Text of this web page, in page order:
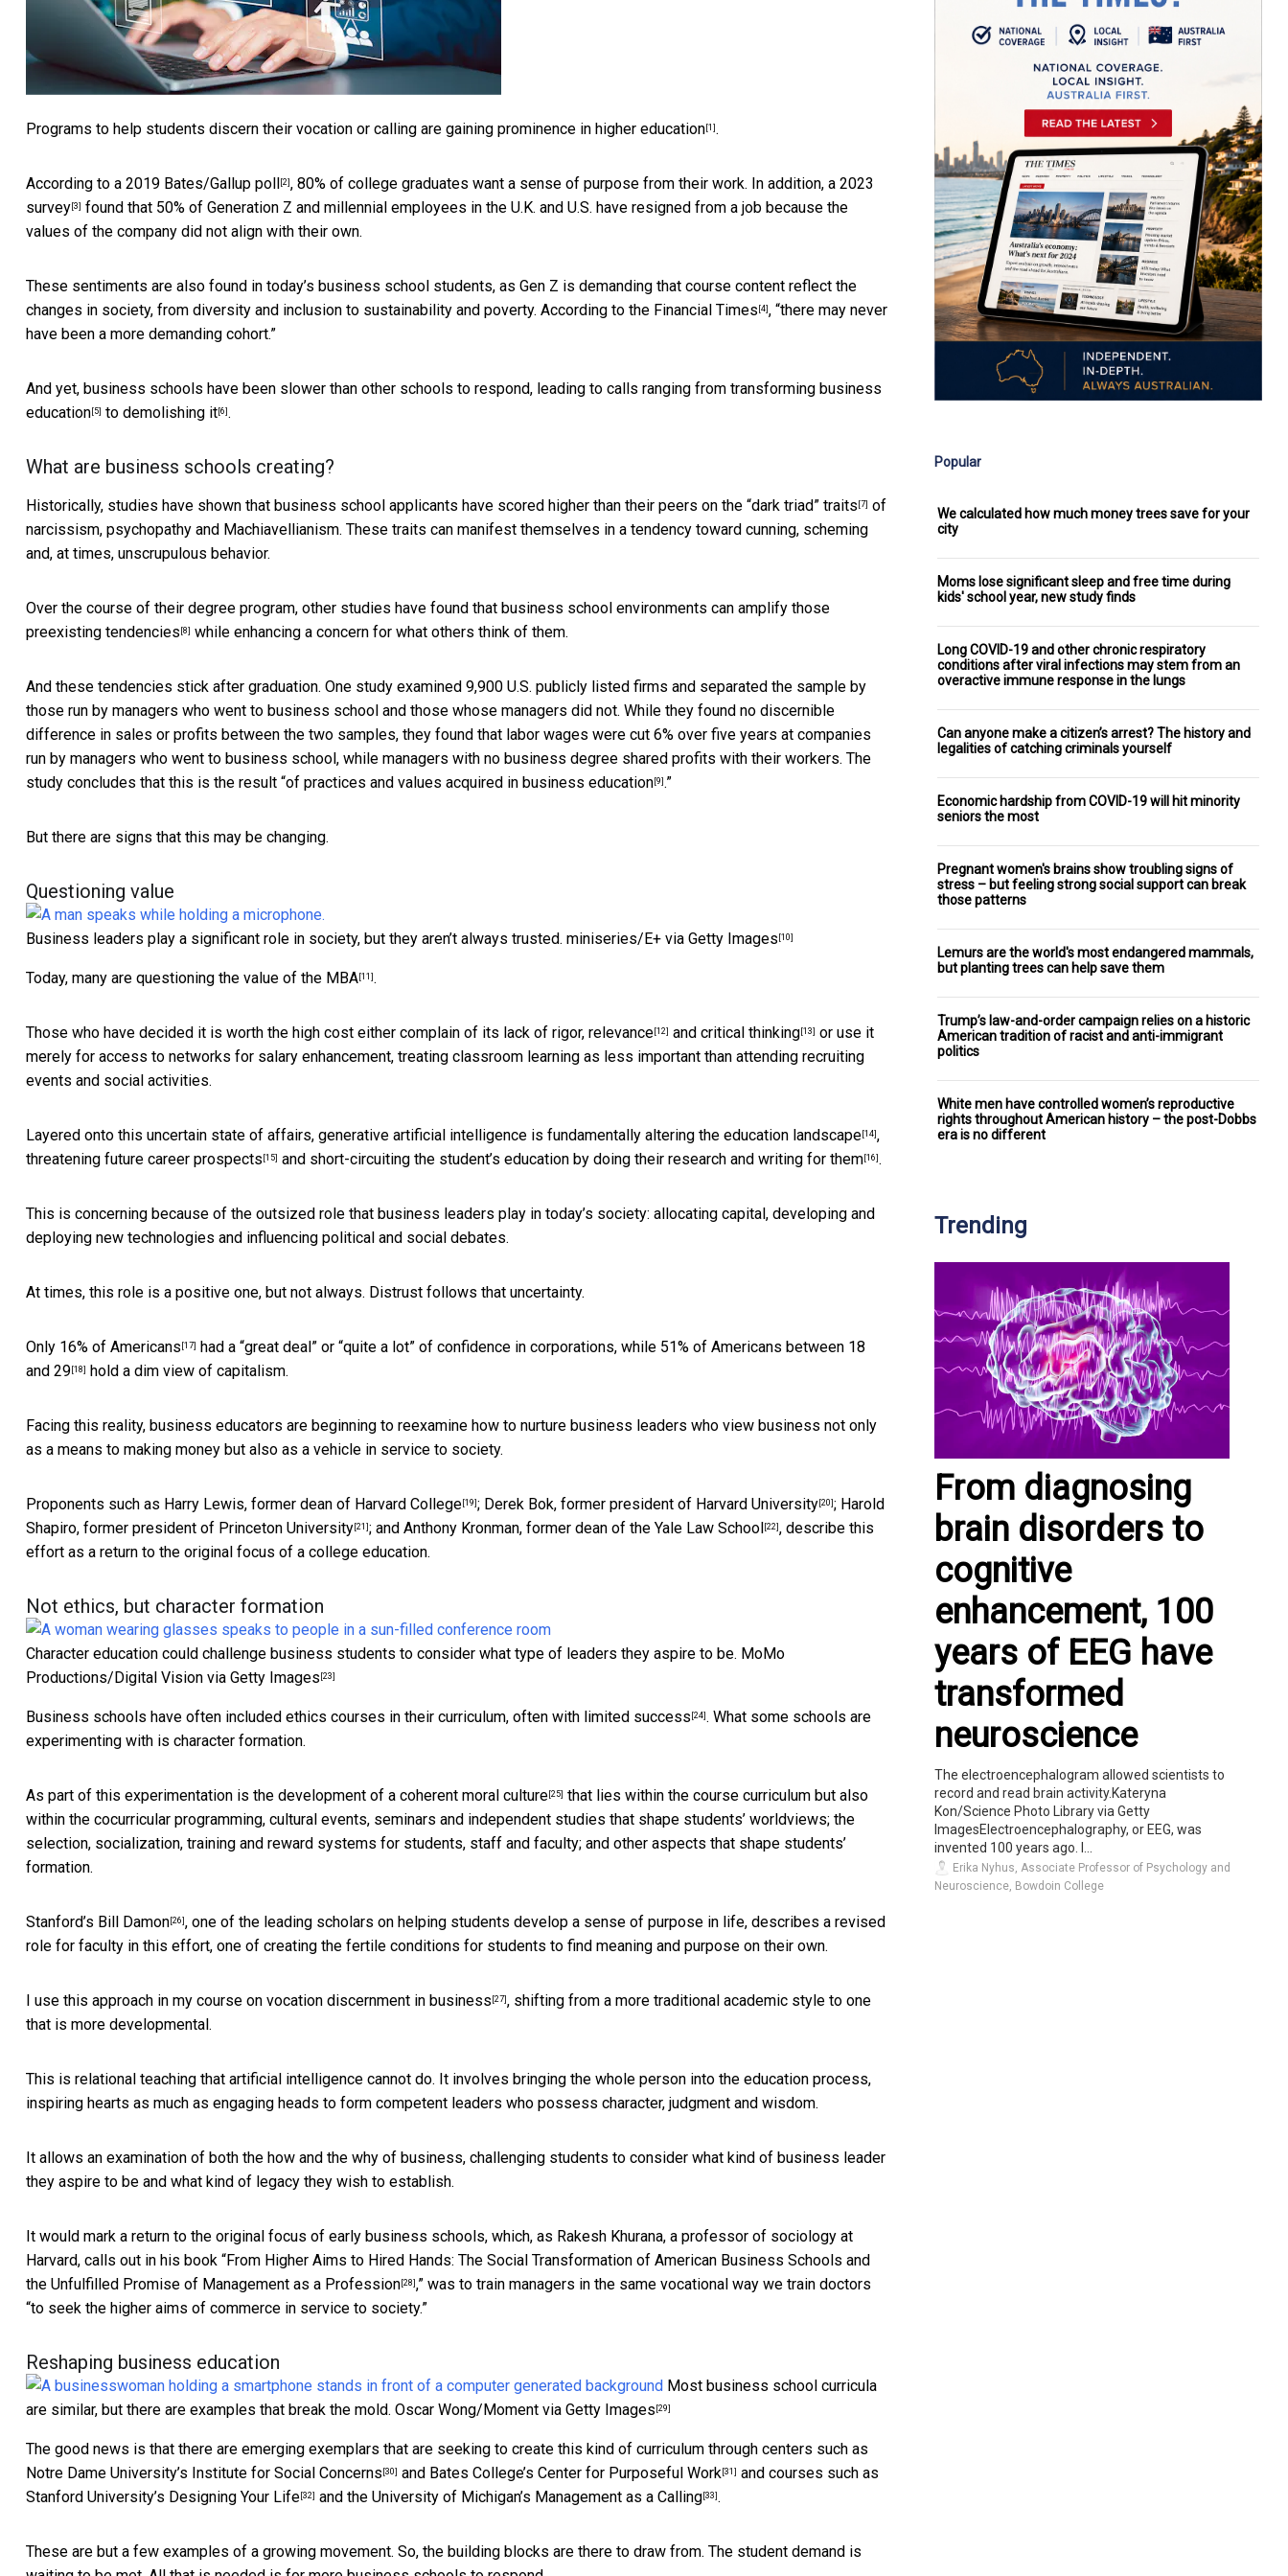
Programs to help students discern their vocation or calling are gaining prominence in higher education [1] .
According to a 2019 Bates/Gallup poll [2] , 80% of college graduates want a sense of purpose from their work. In addition, a 2023
survey [3] found that 50% of Generation Z and millennial employees in the U.K. and U.S. have resigned from a job because the
values of the company did not align with their own.
These sentiments are also found in today’s business school students, as Gen Z is demanding that course content reflect the
changes in society, from diversity and inclusion to sustainability and poverty. According to the Financial Times [4] , “there may never
have been a more demanding cohort.”
And yet, business schools have been slower than other schools to respond, leading to calls ranging from transforming business
education [5] to demolishing it [6] .
What are business schools creating?
Historically, studies have shown that business school applicants have scored higher than their peers on the “dark triad” traits [7] of
narcissism, psychopathy and Machiavellianism. These traits can manifest themselves in a tendency toward cunning, scheming
and, at times, unscrupulous behavior.
Over the course of their degree program, other studies have found that business school environments can amplify those
preexisting tendencies [8] while enhancing a concern for what others think of them.
And these tendencies stick after graduation. One study examined 9,900 U.S. publicly listed firms and separated the sample by
those run by managers who went to business school and those whose managers did not. While they found no discernible
difference in sales or profits between the two samples, they found that labor wages were cut 6% over five years at companies
run by managers who went to business school, while managers with no business degree shared profits with their workers. The
study concludes that this is the result “of practices and values acquired in business education [9] .”
But there are signs that this may be changing.
Questioning value
Business leaders play a significant role in society, but they aren’t always trusted. miniseries/E+ via Getty Images [10]
Today, many are questioning the value of the MBA [11] .
Those who have decided it is worth the high cost either complain of its lack of rigor, relevance [12] and critical thinking [13] or use it
merely for access to networks for salary enhancement, treating classroom learning as less important than attending recruiting
events and social activities.
Layered onto this uncertain state of affairs, generative artificial intelligence is fundamentally altering the education landscape [14] ,
threatening future career prospects [15] and short-circuiting the student’s education by doing their research and writing for them [16] .
This is concerning because of the outsized role that business leaders play in today’s society: allocating capital, developing and
deploying new technologies and influencing political and social debates.
At times, this role is a positive one, but not always. Distrust follows that uncertainty.
Only 16% of Americans [17] had a “great deal” or “quite a lot” of confidence in corporations, while 51% of Americans between 18
and 29 [18] hold a dim view of capitalism.
Facing this reality, business educators are beginning to reexamine how to nurture business leaders who view business not only
as a means to making money but also as a vehicle in service to society.
Proponents such as Harry Lewis, former dean of Harvard College [19] ; Derek Bok, former president of Harvard University [20] ; Harold
Shapiro, former president of Princeton University [21] ; and Anthony Kronman, former dean of the Yale Law School [22] , describe this
effort as a return to the original focus of a college education.
Not ethics, but character formation
Character education could challenge business students to consider what type of leaders they aspire to be. MoMo
Productions/Digital Vision via Getty Images [23]
Business schools have often included ethics courses in their curriculum, often with limited success [24] . What some schools are
experimenting with is character formation.
As part of this experimentation is the development of a coherent moral culture [25] that lies within the course curriculum but also
within the cocurricular programming, cultural events, seminars and independent studies that shape students’ worldviews; the
selection, socialization, training and reward systems for students, staff and faculty; and other aspects that shape students’
formation.
Stanford’s Bill Damon [26] , one of the leading scholars on helping students develop a sense of purpose in life, describes a revised
role for faculty in this effort, one of creating the fertile conditions for students to find meaning and purpose on their own.
I use this approach in my course on vocation discernment in business [27] , shifting from a more traditional academic style to one
that is more developmental.
This is relational teaching that artificial intelligence cannot do. It involves bringing the whole person into the education process,
inspiring hearts as much as engaging heads to form competent leaders who possess character, judgment and wisdom.
It allows an examination of both the how and the why of business, challenging students to consider what kind of business leader
they aspire to be and what kind of legacy they wish to establish.
It would mark a return to the original focus of early business schools, which, as Rakesh Khurana, a professor of sociology at
Harvard, calls out in his book “From Higher Aims to Hired Hands: The Social Transformation of American Business Schools and
the Unfulfilled Promise of Management as a Profession [28] ,” was to train managers in the same vocational way we train doctors
“to seek the higher aims of commerce in service to society.”
Reshaping business education
Most business school curricula
are similar, but there are examples that break the mold. Oscar Wong/Moment via Getty Images [29]
The good news is that there are emerging exemplars that are seeking to create this kind of curriculum through centers such as
Notre Dame University’s Institute for Social Concerns [30] and Bates College’s Center for Purposeful Work [31] and courses such as
Stanford University’s Designing Your Life [32] and the University of Michigan’s Management as a Calling [33] .
These are but a few examples of a growing movement. So, the building blocks are there to draw from. The student demand is
Popular
We calculated how much money trees save for your
city
Moms lose significant sleep and free time during
kids' school year, new study finds
Long COVID-19 and other chronic respiratory
conditions after viral infections may stem from an
overactive immune response in the lungs
Can anyone make a citizen’s arrest? The history and
legalities of catching criminals yourself
Economic hardship from COVID-19 will hit minority
seniors the most
Pregnant women's brains show troubling signs of
stress – but feeling strong social support can break
those patterns
Lemurs are the world's most endangered mammals,
but planting trees can help save them
Trump’s law-and-order campaign relies on a historic
American tradition of racist and anti-immigrant
politics
White men have controlled women’s reproductive
rights throughout American history – the post-Dobbs
era is no different
Trending
From diagnosing
brain disorders to
cognitive
enhancement, 100
years of EEG have
transformed
neuroscience
The electroencephalogram allowed scientists to
record and read brain activity.Kateryna
Kon/Science Photo Library via Getty
ImagesElectroencephalography, or EEG, was
invented 100 years ago. I...
Erika Nyhus, Associate Professor of Psychology and
Neuroscience, Bowdoin College